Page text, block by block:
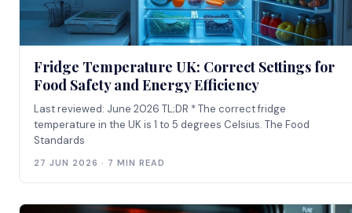
Fridge Temperature UK: Correct Settings for
Food Safety and Energy Efficiency
Last reviewed: June 2026 TL;DR * The correct fridge
temperature in the UK is 1 to 5 degrees Celsius. The Food
Standards
27 JUN 2026 · 7 MIN READ